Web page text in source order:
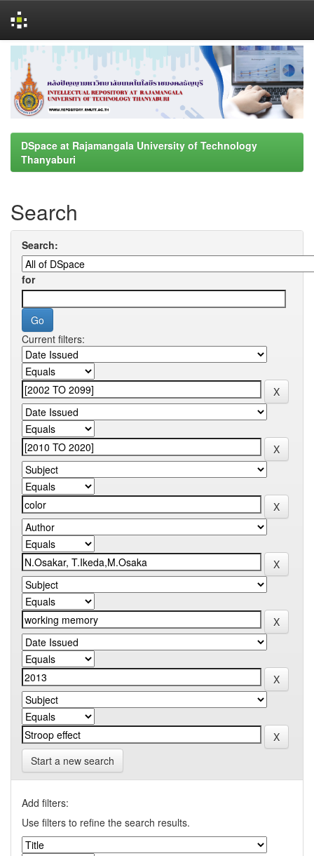
navigation
DSpace at Rajamangala University of Technology
Thanyaburi
Search
Search:
for
Current filters:
Start a new search
Add filters:
Use filters to refine the search results.